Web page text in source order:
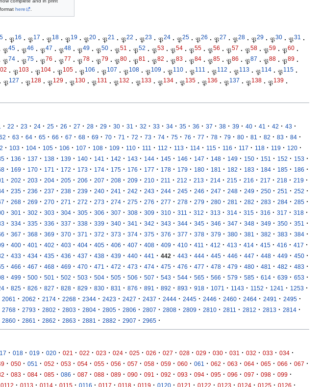
format here .
· 𝔓16 · 𝔓17 · 𝔓18 · 𝔓19 · 𝔓20 · 𝔓21 · 𝔓22 · 𝔓23 · 𝔓24 · 𝔓25 · 𝔓26 · 𝔓27 · 𝔓28 · 𝔓29 · 𝔓30 · 𝔓31
·
𝔓45 · 𝔓46 · 𝔓47 · 𝔓48 · 𝔓49 · 𝔓50 · 𝔓51 · 𝔓52 · 𝔓53 · 𝔓54 · 𝔓55 · 𝔓56 · 𝔓57 · 𝔓58 · 𝔓59 · 𝔓60 ·
𝔓74 · 𝔓75 · 𝔓76 · 𝔓77 · 𝔓78 · 𝔓79 · 𝔓80 · 𝔓81 · 𝔓82 · 𝔓83 · 𝔓84 · 𝔓85 · 𝔓86 · 𝔓87 · 𝔓88 · 𝔓89 ·
· 𝔓103 · 𝔓104 · 𝔓105 · 𝔓106 · 𝔓107 · 𝔓108 · 𝔓109 · 𝔓110 · 𝔓111 · 𝔓112 · 𝔓113 · 𝔓114 · 𝔓115 ·
· 𝔓127 · 𝔓128 · 𝔓129 · 𝔓130 · 𝔓131 · 𝔓132 · 𝔓133 · 𝔓134 · 𝔓135 · 𝔓136 · 𝔓137 · 𝔓138 · 𝔓139 ·
· 22 · 23 · 24 · 25 · 26 · 27 · 28 · 29 · 30 · 31 · 32 · 33 · 34 · 35 · 36 · 37 · 38 · 39 · 40 · 41 · 42 · 43 ·
· 63 · 64 · 65 · 66 · 67 · 68 · 69 · 70 · 71 · 72 · 73 · 74 · 75 · 76 · 77 · 78 · 79 · 80 · 81 · 82 · 83 · 84 ·
· 103 · 104 · 105 · 106 · 107 · 108 · 109 · 110 · 111 · 112 · 113 · 114 · 115 · 116 · 117 · 118 · 119 · 120 ·
· 136 · 137 · 138 · 139 · 140 · 141 · 142 · 143 · 144 · 145 · 146 · 147 · 148 · 149 · 150 · 151 · 152 · 153 ·
· 169 · 170 · 171 · 172 · 173 · 174 · 175 · 176 · 177 · 178 · 179 · 180 · 181 · 182 · 183 · 184 · 185 · 186 ·
· 202 · 203 · 204 · 205 · 206 · 207 · 208 · 209 · 210 · 211 · 212 · 213 · 214 · 215 · 216 · 217 · 218 · 219 ·
· 235 · 236 · 237 · 238 · 239 · 240 · 241 · 242 · 243 · 244 · 245 · 246 · 247 · 248 · 249 · 250 · 251 · 252 ·
· 268 · 269 · 270 · 271 · 272 · 273 · 274 · 275 · 276 · 277 · 278 · 279 · 280 · 281 · 282 · 283 · 284 · 285 ·
· 301 · 302 · 303 · 304 · 305 · 306 · 307 · 308 · 309 · 310 · 311 · 312 · 313 · 314 · 315 · 316 · 317 · 318 ·
· 334 · 335 · 336 · 337 · 338 · 339 · 340 · 341 · 342 · 343 · 344 · 345 · 346 · 347 · 348 · 349 · 350 · 351 ·
· 367 · 368 · 369 · 370 · 371 · 372 · 373 · 374 · 375 · 376 · 377 · 378 · 379 · 380 · 381 · 382 · 383 · 384 ·
· 400 · 401 · 402 · 403 · 404 · 405 · 406 · 407 · 408 · 409 · 410 · 411 · 412 · 413 · 414 · 415 · 416 · 417 ·
· 433 · 434 · 435 · 436 · 437 · 438 · 439 · 440 · 441 · 442 · 443 · 444 · 445 · 446 · 447 · 448 · 449 · 450 ·
· 466 · 467 · 468 · 469 · 470 · 471 · 472 · 473 · 474 · 475 · 476 · 477 · 478 · 479 · 480 · 481 · 482 · 483 ·
· 499 · 500 · 501 · 502 · 503 · 504 · 505 · 506 · 507 · 543 · 544 · 565 · 566 · 579 · 585 · 614 · 639 · 653 ·
· 825 · 826 · 827 · 828 · 829 · 830 · 831 · 876 · 891 · 892 · 893 · 918 · 1071 · 1143 · 1152 · 1241 · 1253 ·
2061 · 2062 · 2174 · 2268 · 2344 · 2423 · 2427 · 2437 · 2444 · 2445 · 2446 · 2460 · 2464 · 2491 · 2495 ·
2768 · 2793 · 2802 · 2803 · 2804 · 2805 · 2806 · 2807 · 2808 · 2809 · 2810 · 2811 · 2812 · 2813 · 2814 ·
2860 · 2861 · 2862 · 2863 · 2881 · 2882 · 2907 · 2965 ·
· 018 · 019 · 020 · 021 · 022 · 023 · 024 · 025 · 026 · 027 · 028 · 029 · 030 · 031 · 032 · 033 · 034 ·
· 050 · 051 · 052 · 053 · 054 · 055 · 056 · 057 · 058 · 059 · 060 · 061 · 062 · 063 · 064 · 065 · 066 · 067 ·
· 083 · 084 · 085 · 086 · 087 · 088 · 089 · 090 · 091 · 092 · 093 · 094 · 095 · 096 · 097 · 098 · 099 ·
0112 · 0113 · 0114 · 0115 · 0116 · 0117 · 0118 · 0119 · 0120 · 0121 · 0122 · 0123 · 0124 · 0125 · 0126 ·